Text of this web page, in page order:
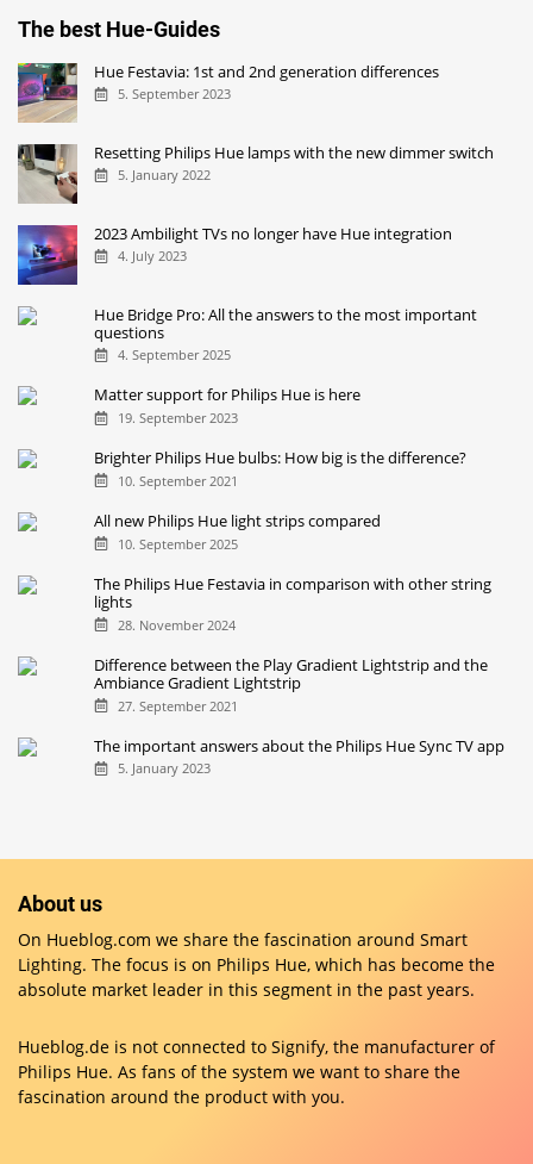
The best Hue-Guides
Hue Festavia: 1st and 2nd generation differences
5. September 2023
Resetting Philips Hue lamps with the new dimmer switch
5. January 2022
2023 Ambilight TVs no longer have Hue integration
4. July 2023
Hue Bridge Pro: All the answers to the most important
questions
4. September 2025
Matter support for Philips Hue is here
19. September 2023
Brighter Philips Hue bulbs: How big is the difference?
10. September 2021
All new Philips Hue light strips compared
10. September 2025
The Philips Hue Festavia in comparison with other string
lights
28. November 2024
Difference between the Play Gradient Lightstrip and the
Ambiance Gradient Lightstrip
27. September 2021
The important answers about the Philips Hue Sync TV app
5. January 2023
About us
On Hueblog.com we share the fascination around Smart
Lighting. The focus is on Philips Hue, which has become the
absolute market leader in this segment in the past years.
Hueblog.de is not connected to Signify, the manufacturer of
Philips Hue. As fans of the system we want to share the
fascination around the product with you.